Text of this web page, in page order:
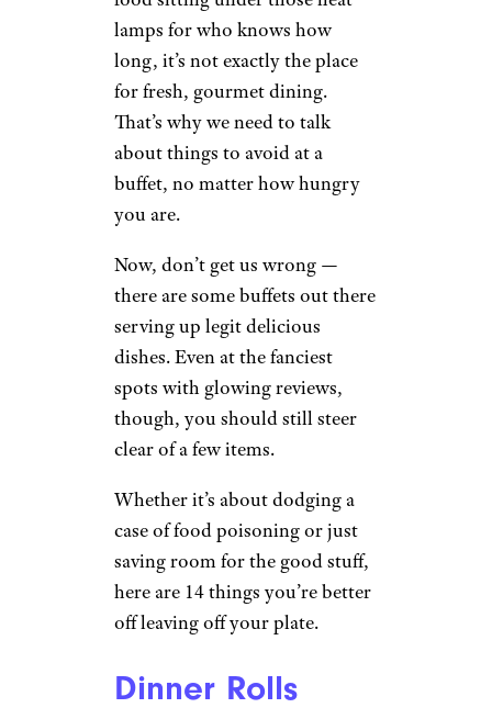
lamps for who knows how
long, it’s not exactly the place
for fresh, gourmet dining.
That’s why we need to talk
about things to avoid at a
buffet, no matter how hungry
you are.
Now, don’t get us wrong —
there are some buffets out there
serving up legit delicious
dishes. Even at the fanciest
spots with glowing reviews,
though, you should still steer
clear of a few items.
Whether it’s about dodging a
case of food poisoning or just
saving room for the good stuff,
here are 14 things you’re better
off leaving off your plate.
Dinner Rolls